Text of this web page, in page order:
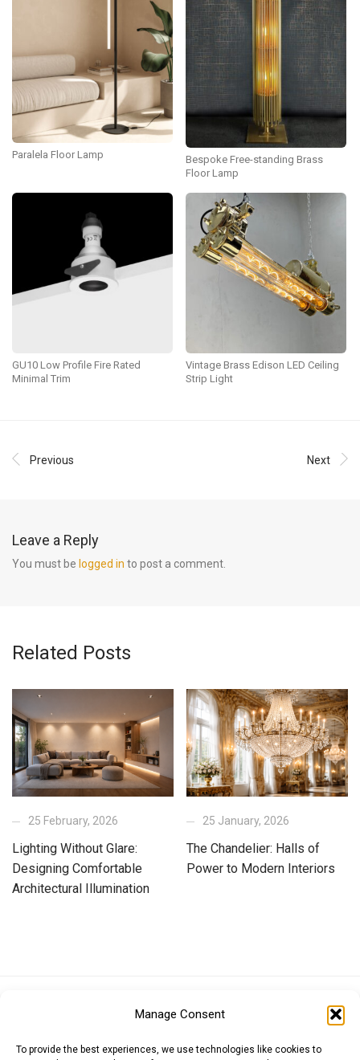
Manage Consent
To provide the best experiences, we use technologies like cookies to
Paralela Floor Lamp
Bespoke Free-standing Brass
Floor Lamp
GU10 Low Profile Fire Rated
Minimal Trim
Vintage Brass Edison LED Ceiling
Strip Light
Previous Next
Leave a Reply
You must be logged in to post a comment.
Related Posts
25 February, 2026
Lighting Without Glare:
Designing Comfortable
Architectural Illumination
25 January, 2026
The Chandelier: Halls of
Power to Modern Interiors
Japanese Yen (JPY)Swedish Krona (SEK)